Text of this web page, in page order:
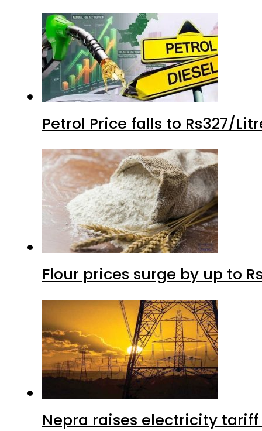
Petrol Price falls to Rs327/
Flour prices surge by up to
Nepra raises electricity